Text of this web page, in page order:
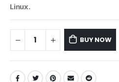
Linux.
BUY NOW